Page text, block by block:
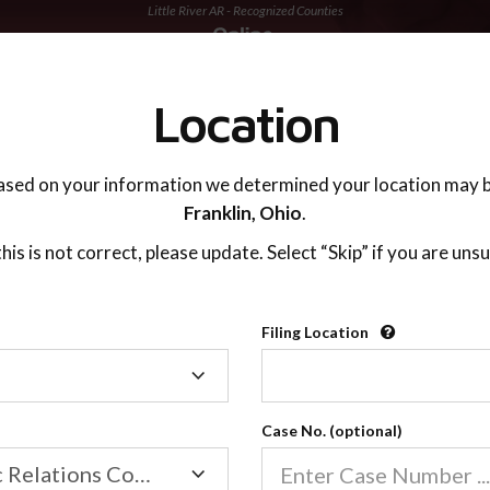
Little River AR - Recognized Counties
Recognized
2600
Our online co-parenting
Online parenting classes
Location
on your information we determined your location may
Franklin, Ohio.
is not correct, please update. Select “Skip” if you are
Filing Location
Family/Domestic Relations Court
Case No. (optional)